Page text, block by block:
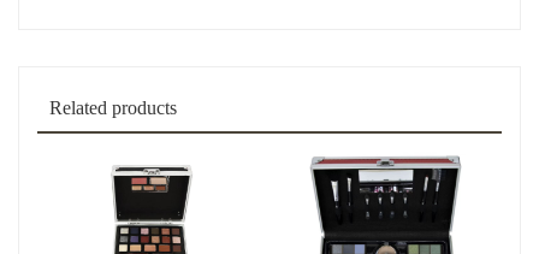
Related products